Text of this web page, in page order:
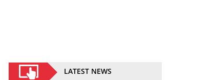
LATEST NEWS